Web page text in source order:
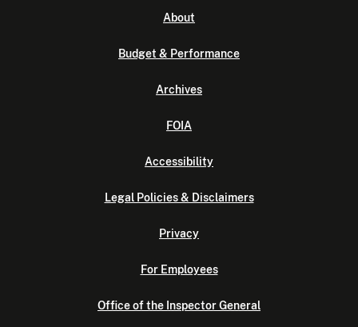
About
Budget & Performance
Archives
FOIA
Accessibility
Legal Policies & Disclaimers
Privacy
For Employees
Office of the Inspector General